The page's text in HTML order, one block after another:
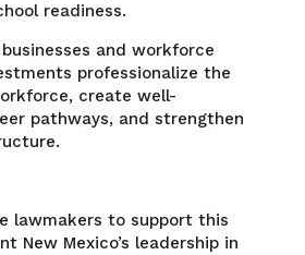
readiness.
and workforce
professionalize the
create well-
pathways, and strengthen
lawmakers to support this
New Mexico’s leadership in